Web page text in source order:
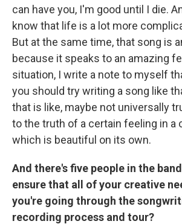
can have you, I'm good until I die.
know that life is a lot more
But at the same time, that song is
because it speaks to an amazing
situation, I write a note to myself
you should try writing a song like
that is like, maybe not universally
to the truth of a certain feeling in a
which is beautiful on its own.
And there's five people in the
ensure that all of your creative
you're going through the
recording process and tour?